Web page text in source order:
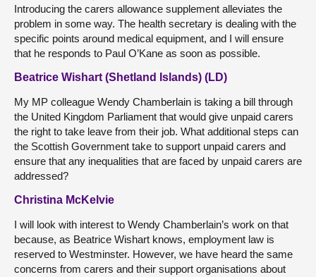
Introducing the carers allowance supplement alleviates the
problem in some way. The health secretary is dealing with the
specific points around medical equipment, and I will ensure
that he responds to Paul O’Kane as soon as possible.
Beatrice Wishart (Shetland Islands) (LD)
My MP colleague Wendy Chamberlain is taking a bill through
the United Kingdom Parliament that would give unpaid carers
the right to take leave from their job. What additional steps can
the Scottish Government take to support unpaid carers and
ensure that any inequalities that are faced by unpaid carers are
addressed?
Christina McKelvie
I will look with interest to Wendy Chamberlain’s work on that
because, as Beatrice Wishart knows, employment law is
reserved to Westminster. However, we have heard the same
concerns from carers and their support organisations about